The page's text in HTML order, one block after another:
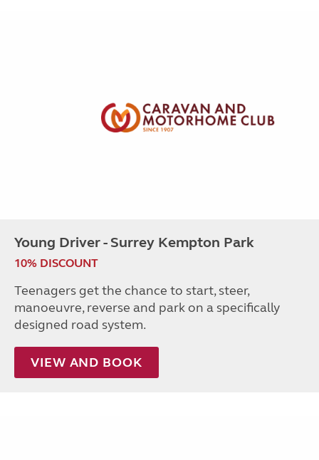
Young Driver - Surrey Kempton Park
10% DISCOUNT
Teenagers get the chance to start, steer,
manoeuvre, reverse and park on a specifically
designed road system.
VIEW AND BOOK